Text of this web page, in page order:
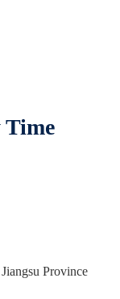
Time
Province